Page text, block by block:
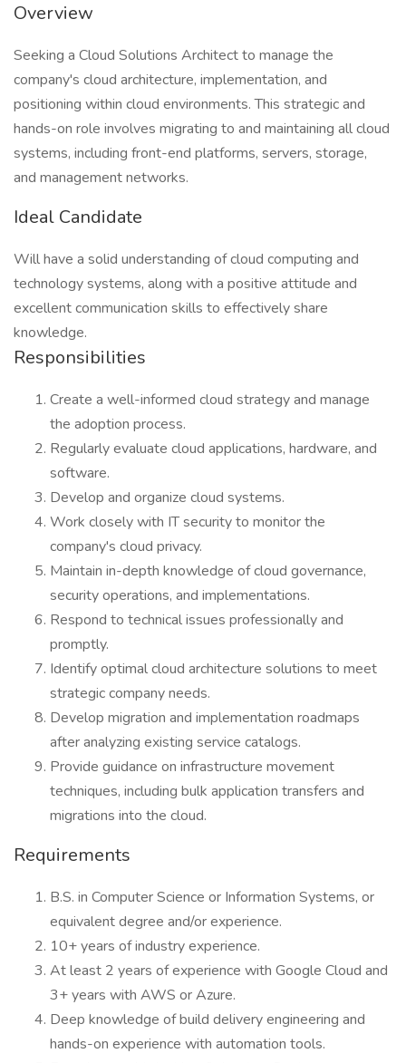
Overview
Seeking a Cloud Solutions Architect to manage the
company's cloud architecture, implementation, and
positioning within cloud environments. This strategic and
hands-on role involves migrating to and maintaining all cloud
systems, including front-end platforms, servers, storage,
and management networks.
Ideal Candidate
Will have a solid understanding of cloud computing and
technology systems, along with a positive attitude and
excellent communication skills to effectively share
knowledge.
Responsibilities
Create a well-informed cloud strategy and manage
the adoption process.
Regularly evaluate cloud applications, hardware, and
software.
Develop and organize cloud systems.
Work closely with IT security to monitor the
company's cloud privacy.
Maintain in-depth knowledge of cloud governance,
security operations, and implementations.
Respond to technical issues professionally and
promptly.
Identify optimal cloud architecture solutions to meet
strategic company needs.
Develop migration and implementation roadmaps
after analyzing existing service catalogs.
Provide guidance on infrastructure movement
techniques, including bulk application transfers and
migrations into the cloud.
Requirements
B.S. in Computer Science or Information Systems, or
equivalent degree and/or experience.
10+ years of industry experience.
At least 2 years of experience with Google Cloud and
3+ years with AWS or Azure.
Deep knowledge of build delivery engineering and
hands-on experience with automation tools.